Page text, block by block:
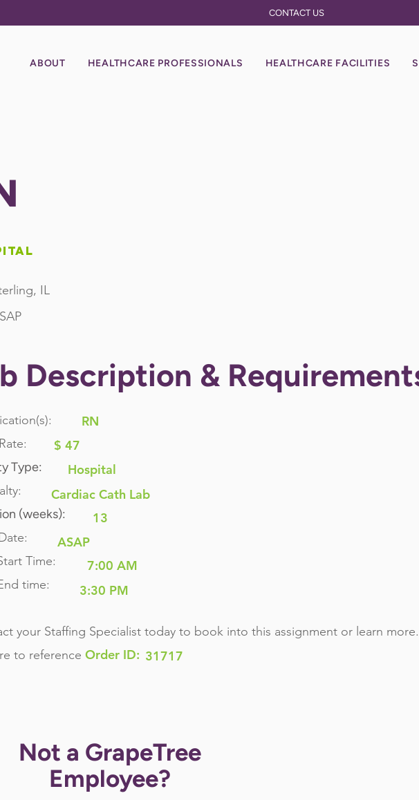
CONTACT US
ABOUT HEALTHCARE PROFESSIONALS HEALTHCARE FACILITIES
IL
Description &
Type:
(weeks):
Time:
time:
your Staffing Specialist today to book into this assignment or learn more.
to reference Order ID:
Cardiac Cath Lab
RN
ASAP
7:00 AM
$ 47
3:30 PM
31717
Hospital
13
Not a GrapeTree
Employee?